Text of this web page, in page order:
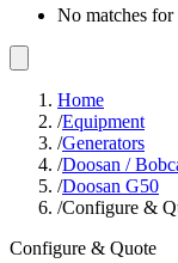
No matches for
Home
/Equipment
/Generators
/Doosan /
/Doosan G50
/Configure &
Configure & Quote